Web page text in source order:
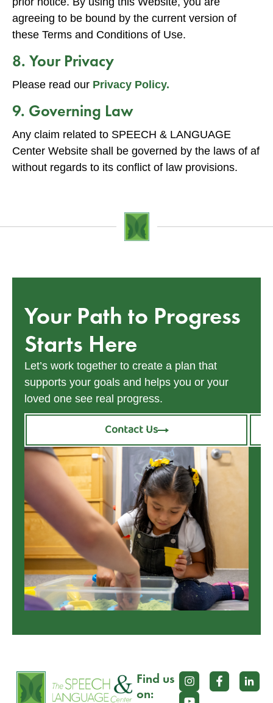
agreeing to be bound by the current version of
these Terms and Conditions of Use.
8. Your Privacy
Please read our Privacy Policy.
9. Governing Law
Any claim related to SPEECH & LANGUAGE
Center Website shall be governed by the laws of af
without regards to its conflict of law provisions.
Your Path to Progress
Starts Here
Let’s work together to create a plan that
supports your goals and helps you or your
loved one see real progress.
Contact Us
Find us
on: